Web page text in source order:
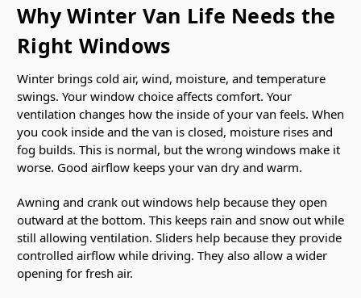
Why Winter Van Life Needs the
Right Windows
Winter brings cold air, wind, moisture, and temperature
swings. Your window choice affects comfort. Your
ventilation changes how the inside of your van feels. When
you cook inside and the van is closed, moisture rises and
fog builds. This is normal, but the wrong windows make it
worse. Good airflow keeps your van dry and warm.
Awning and crank out windows help because they open
outward at the bottom. This keeps rain and snow out while
still allowing ventilation. Sliders help because they provide
controlled airflow while driving. They also allow a wider
opening for fresh air.